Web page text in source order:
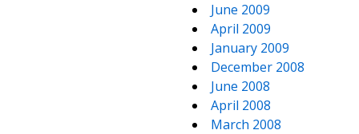
June 2009
April 2009
January 2009
December 2008
June 2008
April 2008
March 2008